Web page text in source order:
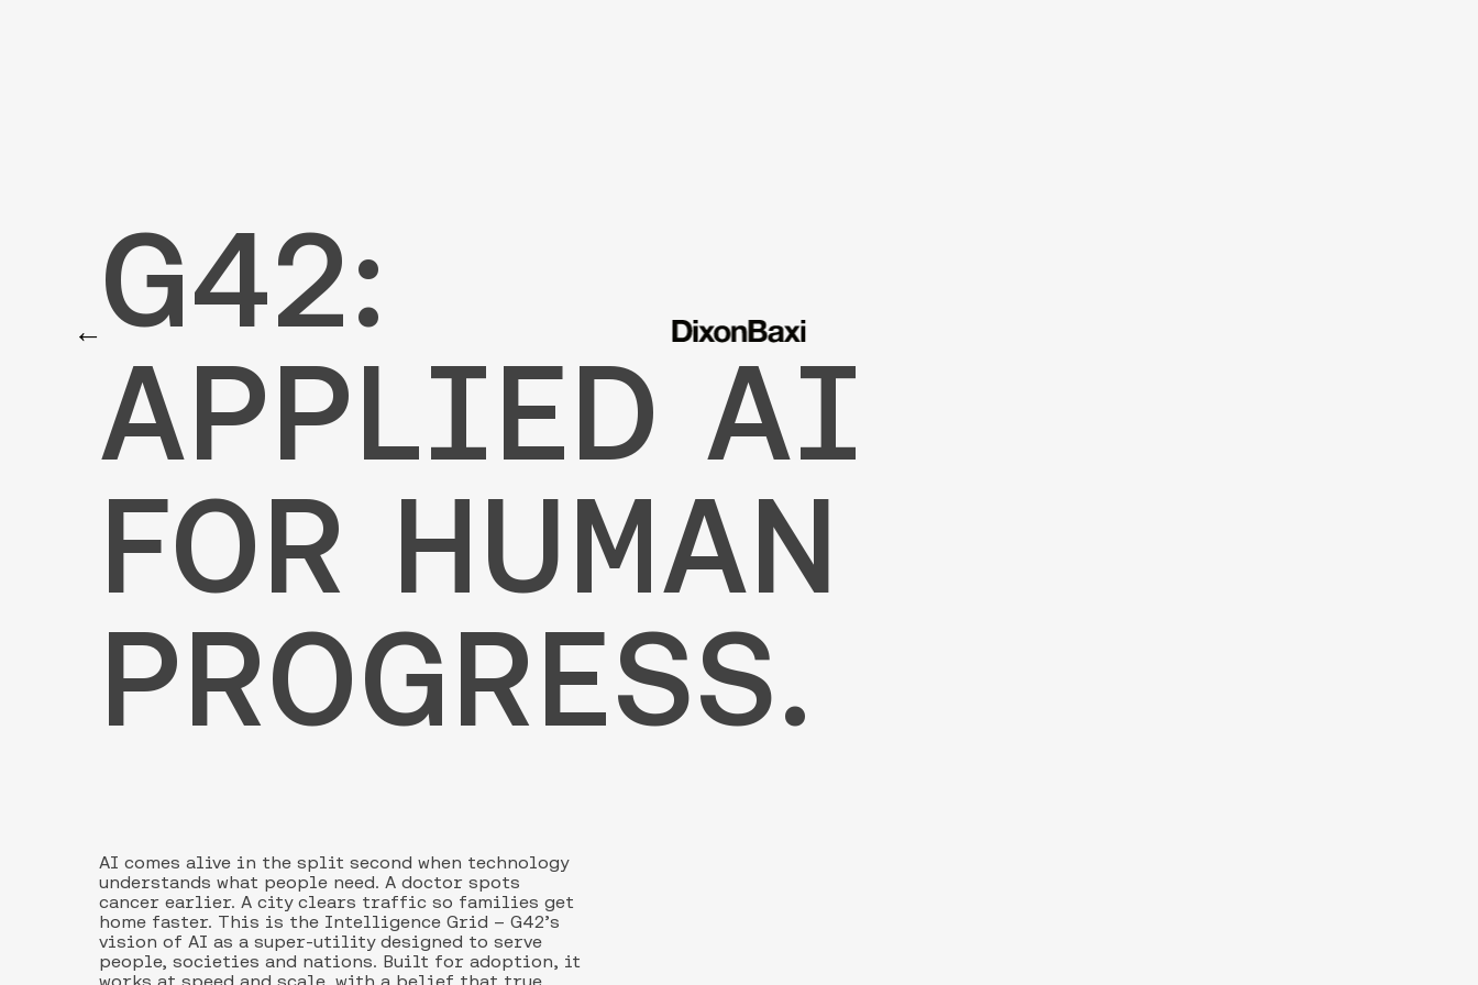
← G42:
APPLIED AI
FOR HUMAN
PROGRESS.
AI comes alive in the split second when technology
understands what people need. A doctor spots
cancer earlier. A city clears traffic so families get
home faster. This is the Intelligence Grid – G42’s
vision of AI as a super-utility designed to serve
people, societies and nations. Built for adoption, it
works at speed and scale, with a belief that true